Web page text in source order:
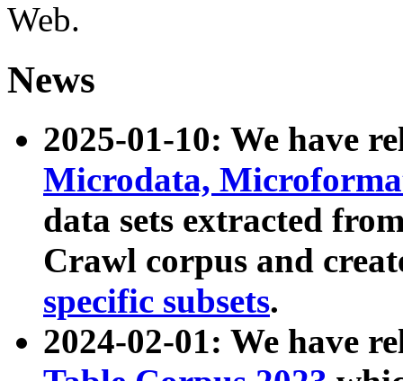
Web.
News
2025-01-10: We have
Microdata,
data sets extracted
Crawl corpus and
specific subsets.
2024-02-01: We have